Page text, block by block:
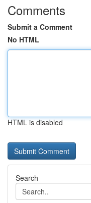
Comments
Submit a Comment
No HTML
HTML is disabled
Search